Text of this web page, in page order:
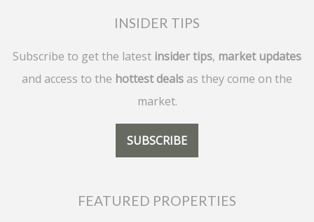
INSIDER TIPS
Subscribe to get the latest insider tips, market updates
and access to the hottest deals as they come on the
market.
SUBSCRIBE
FEATURED PROPERTIES